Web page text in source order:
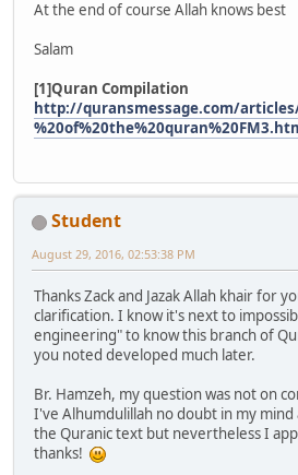
At the end of course Allah knows best
Salam
[1]Quran Compilation
http://quransmessage.com/
Student
August 29, 2016, 02:53:38 PM
Thanks Zack and Jazak Allah khair for
clarification. I know it's next to
engineering" to know this branch of
you noted developed much later.
Br. Hamzeh, my question was not on
I've Alhumdulillah no doubt in my
the Quranic text but nevertheless I
thanks!